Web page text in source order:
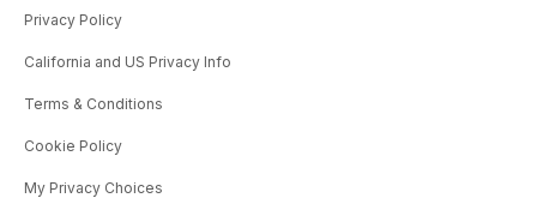
Privacy Policy
California and US Privacy Info
Terms & Conditions
Cookie Policy
My Privacy Choices